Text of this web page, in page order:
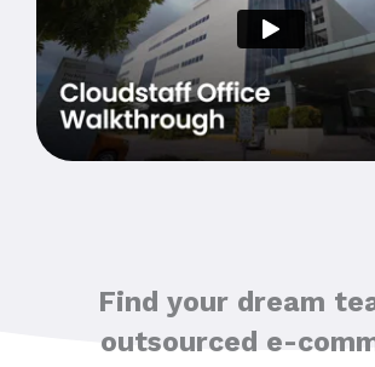
Find your dream
outsourced e-